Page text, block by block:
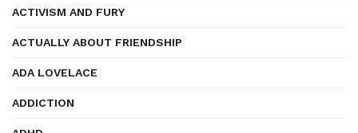
ACTIVISM AND FURY
ACTUALLY ABOUT FRIENDSHIP
ADA LOVELACE
ADDICTION